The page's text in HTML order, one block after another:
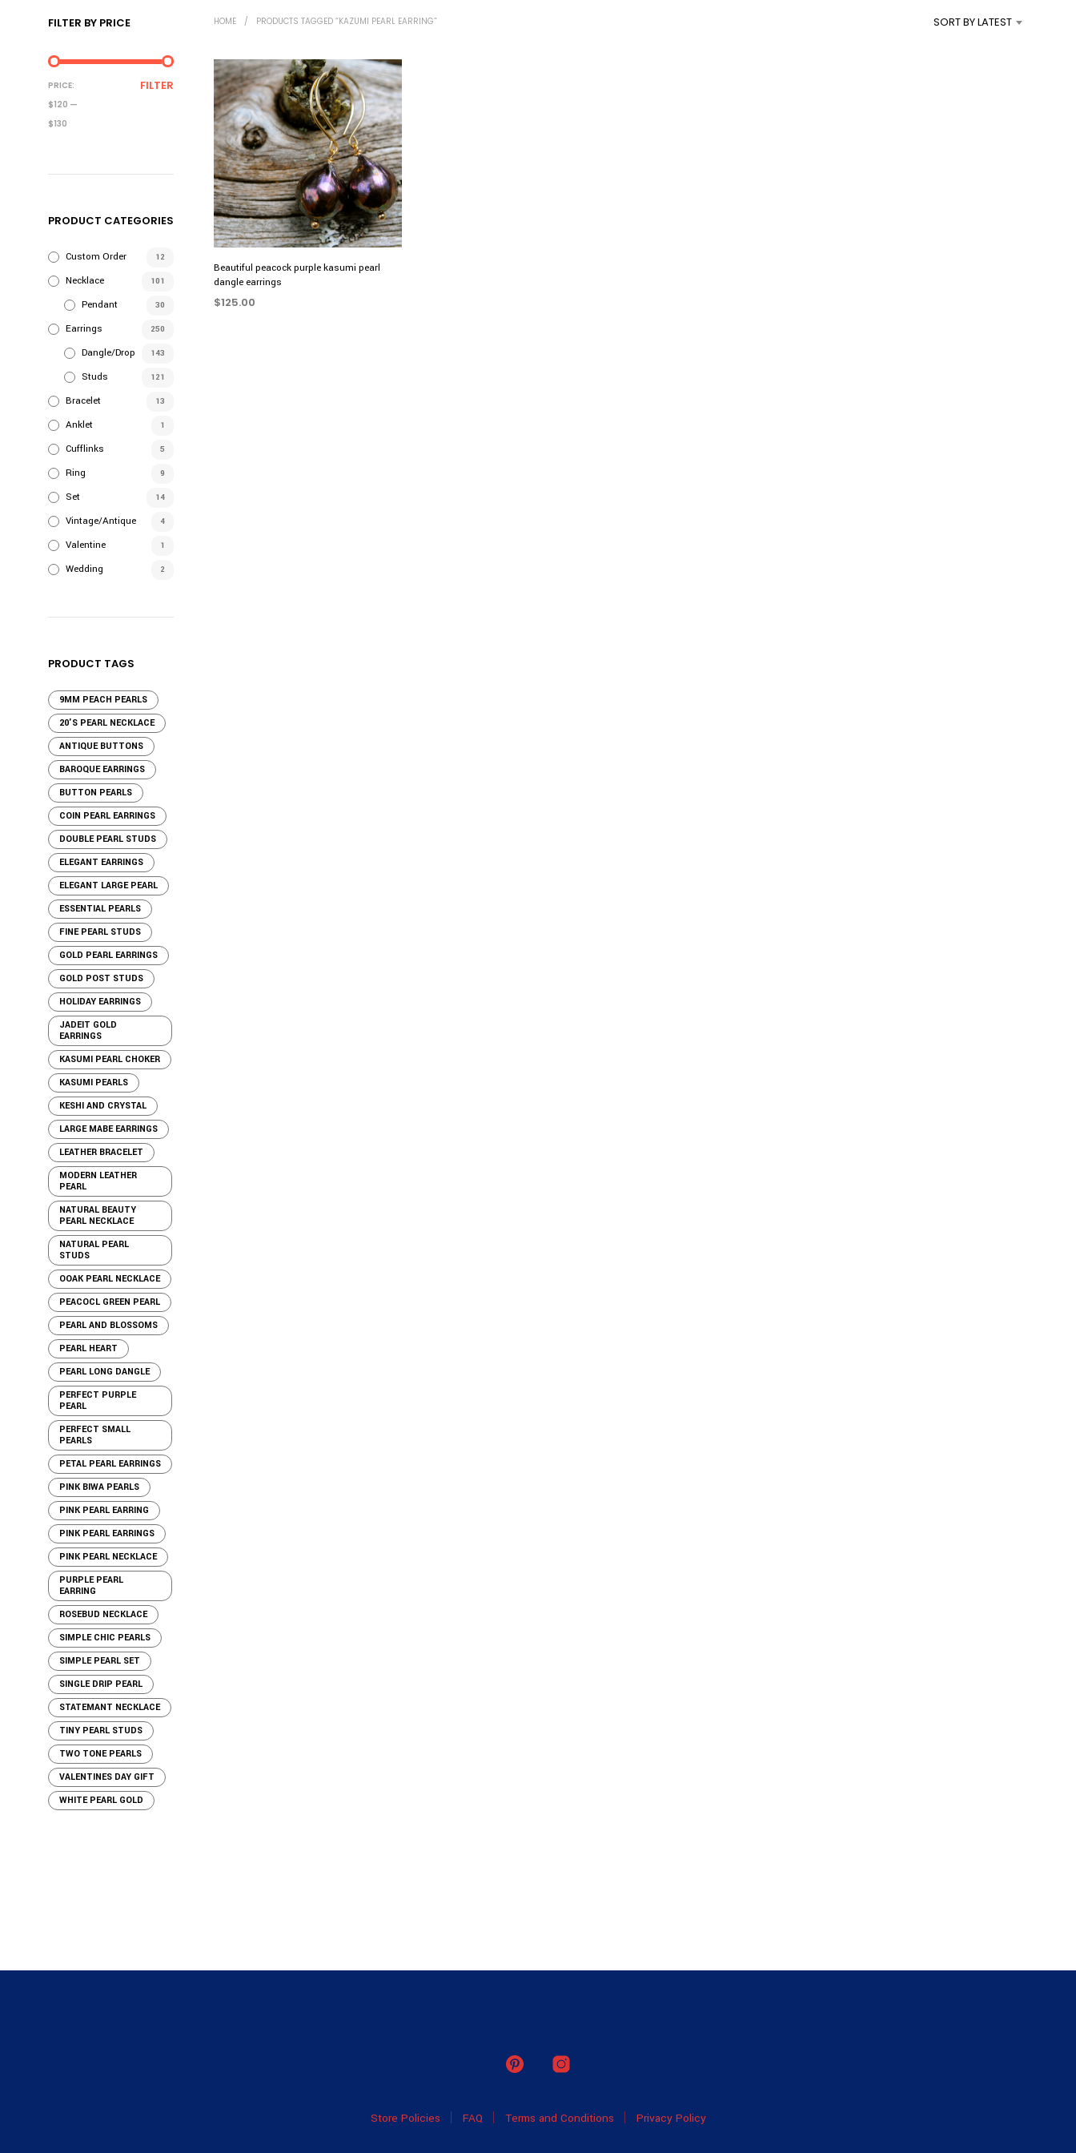
N
FILTER BY PRICE
MIN
PRICE
MAX
PRICE
FILTER
PRICE:
$120 —
$130
PRODUCT CATEGORIES
Custom Order 12
Necklace 101
Pendant 30
Earrings 250
Dangle/Drop 143
Studs 121
Bracelet 13
Anklet 1
Cufflinks 5
Ring 9
Set 14
Vintage/Antique 4
Valentine 1
Wedding 2
PRODUCT TAGS
9MM PEACH PEARLS
20'S PEARL NECKLACE
ANTIQUE BUTTONS
BAROQUE EARRINGS
BUTTON PEARLS
COIN PEARL EARRINGS
DOUBLE PEARL STUDS
ELEGANT EARRINGS
ELEGANT LARGE PEARL
ESSENTIAL PEARLS
FINE PEARL STUDS
GOLD PEARL EARRINGS
GOLD POST STUDS
HOLIDAY EARRINGS
JADEIT GOLD
EARRINGS
KASUMI PEARL CHOKER
KASUMI PEARLS
KESHI AND CRYSTAL
LARGE MABE EARRINGS
LEATHER BRACELET
MODERN LEATHER
PEARL
NATURAL BEAUTY
PEARL NECKLACE
NATURAL PEARL
STUDS
OOAK PEARL NECKLACE
PEACOCL GREEN PEARL
PEARL AND BLOSSOMS
PEARL HEART
PEARL LONG DANGLE
PERFECT PURPLE
PEARL
PERFECT SMALL
PEARLS
PETAL PEARL EARRINGS
PINK BIWA PEARLS
PINK PEARL EARRING
PINK PEARL EARRINGS
PINK PEARL NECKLACE
PURPLE PEARL
EARRING
ROSEBUD NECKLACE
SIMPLE CHIC PEARLS
SIMPLE PEARL SET
SINGLE DRIP PEARL
STATEMANT NECKLACE
TINY PEARL STUDS
TWO TONE PEARLS
VALENTINES DAY GIFT
WHITE PEARL GOLD
HOME / PRODUCTS TAGGED “KAZUMI PEARL EARRING” SORT BY LATEST
Beautiful peacock purple kasumi pearl
dangle earrings
$125.00
Store Policies FAQ Terms and Conditions Privacy Policy